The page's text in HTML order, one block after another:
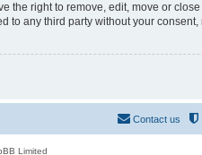
the right to remove, edit, move or
any third party without your consent,
Contact us
Limited